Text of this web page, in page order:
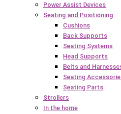
Power Assist Devices
Seating and Positioning
Cushions
Back Supports
Seating Systems
Head Supports
Belts and
Seating
Seating Parts
Strollers
In the home